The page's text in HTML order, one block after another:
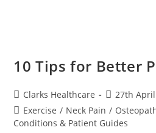
10 Tips for Better
Clarks Healthcare
27th
Exercise / Neck Pain /
Conditions & Patient Guides